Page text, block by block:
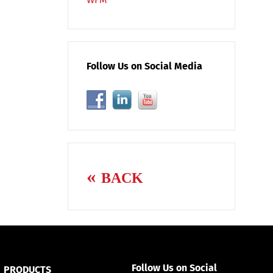
Follow Us on Social Media
BACK
PRODUCTS Follow Us on Social